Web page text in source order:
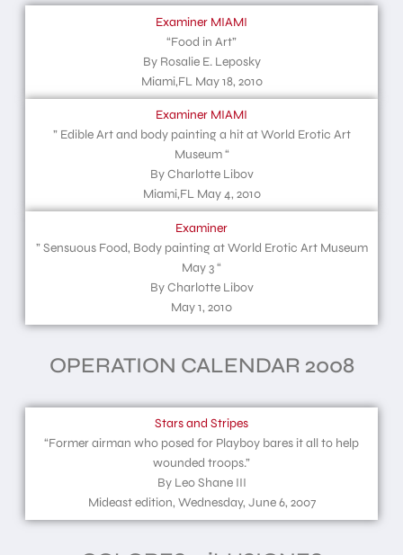
Examiner MIAMI
“Food in Art”
By Rosalie E. Leposky
Miami,FL May 18, 2010
Examiner MIAMI
” Edible Art and body painting a hit at World Erotic Art
Museum “
By Charlotte Libov
Miami,FL May 4, 2010
Examiner
” Sensuous Food, Body painting at World Erotic Art Museum
May 3 “
By Charlotte Libov
May 1, 2010
OPERATION CALENDAR 2008
Stars and Stripes
“Former airman who posed for Playboy bares it all to help
wounded troops.”
By Leo Shane III
Mideast edition, Wednesday, June 6, 2007